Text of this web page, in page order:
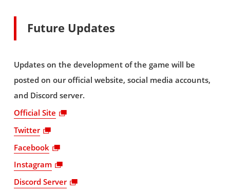
Future Updates
Updates on the development of the game will be
posted on our official website, social media accounts,
and Discord server.
Official Site
Twitter
Facebook
Instagram
Discord Server